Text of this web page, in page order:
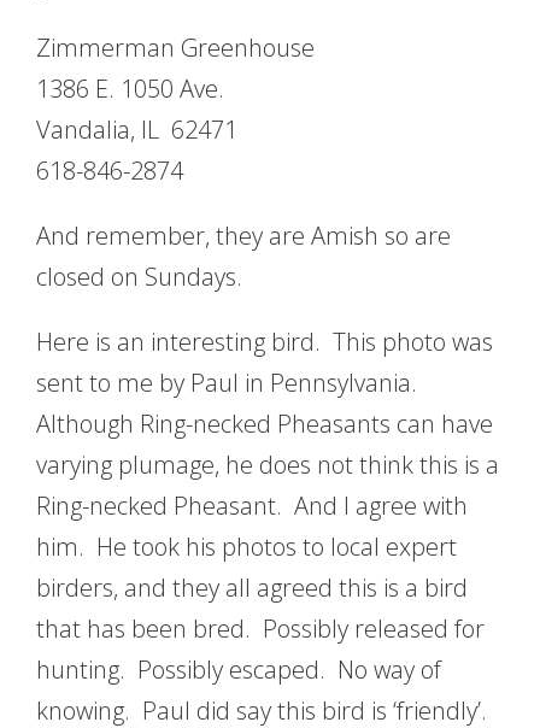
Zimmerman Greenhouse
1386 E. 1050 Ave.
Vandalia, IL 62471
618-846-2874
And remember, they are Amish so are
closed on Sundays.
Here is an interesting bird. This photo was
sent to me by Paul in Pennsylvania.
Although Ring-necked Pheasants can have
varying plumage, he does not think this is a
Ring-necked Pheasant. And I agree with
him. He took his photos to local expert
birders, and they all agreed this is a bird
that has been bred. Possibly released for
hunting. Possibly escaped. No way of
knowing. Paul did say this bird is ‘friendly’.